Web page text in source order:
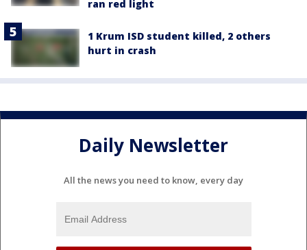
ran red light
1 Krum ISD student killed, 2 others
hurt in crash
Daily Newsletter
All the news you need to know, every day